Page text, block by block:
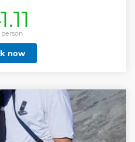
crater, Black-sands desert,
waterfall (option if time
drop off are available from
entrance, local guide,
fee and driver with basic
are included.
now